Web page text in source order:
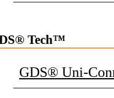
Tech™
GDS® Uni-